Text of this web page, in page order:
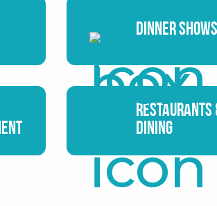
Dinner Shows
Restaurants
Dining